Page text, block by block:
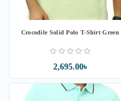
Crocodile Solid Polo T-Shirt Green
2,695.00৳